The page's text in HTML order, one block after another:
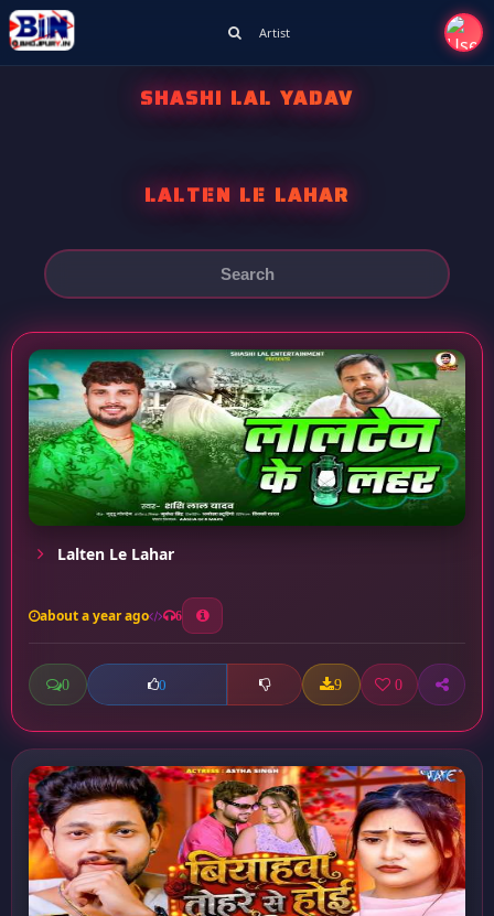
Artist
SHASHI LAL YADAV
LALTEN LE LAHAR
Lalten Le Lahar
about a year ago 6
0 0 9 0